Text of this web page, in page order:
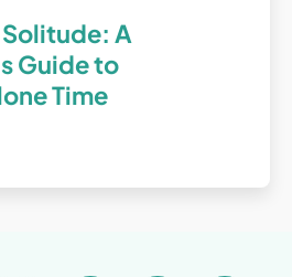
A
Guide to
Time